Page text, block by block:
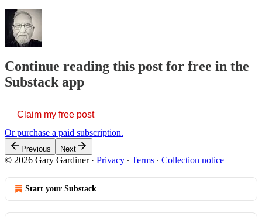
Continue reading this post for free in the
Substack app
Claim my free post
Or purchase a paid subscription.
Previous Next
© 2026 Gary Gardiner· Privacy ∙ Terms ∙ Collection notice
Start your Substack